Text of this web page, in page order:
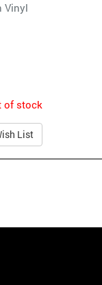
Vinyl
of stock
List